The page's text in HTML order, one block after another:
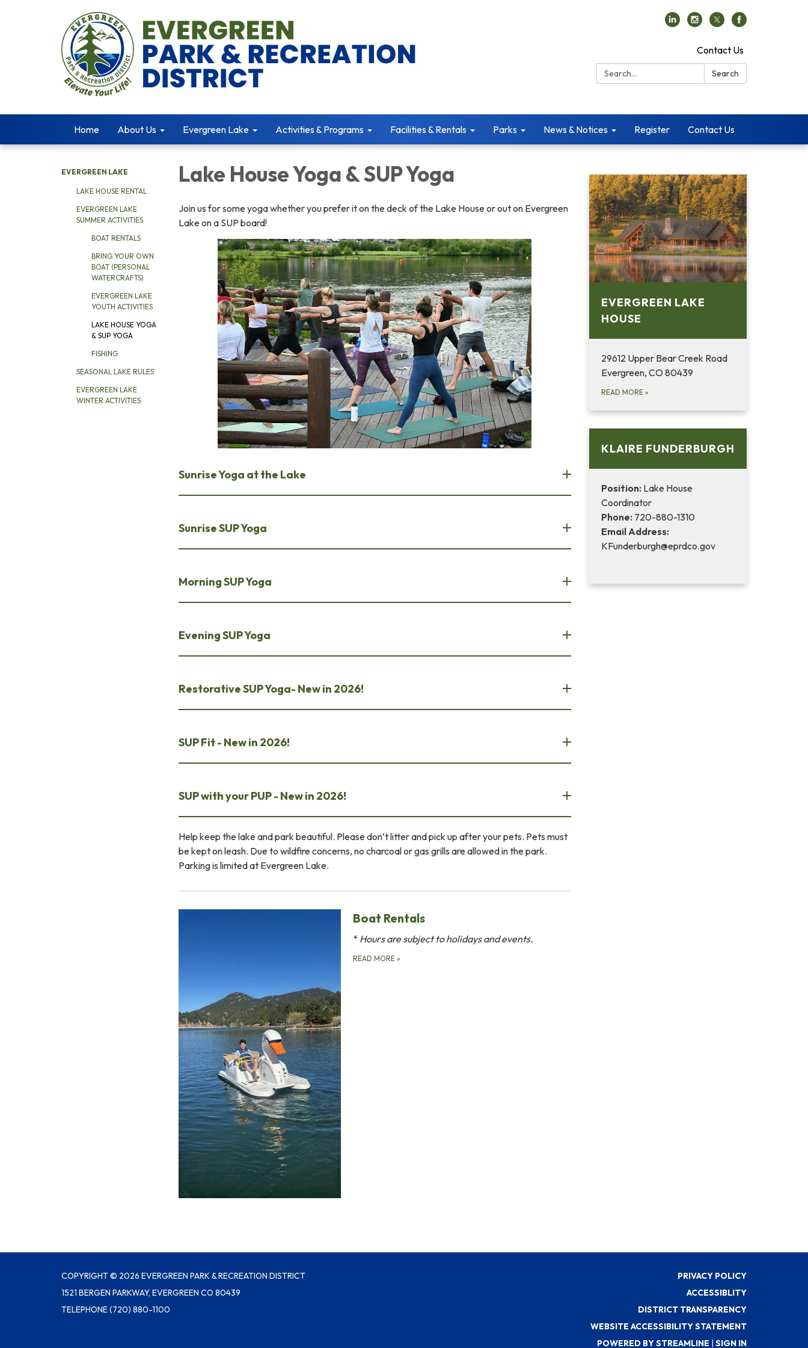
Contact Us
Search:
Search
Home About Us Evergreen Lake Activities & Programs Facilities & Rentals Parks News & Notices Register Contact Us
EVERGREEN LAKE
LAKE HOUSE RENTAL
EVERGREEN LAKE
SUMMER ACTIVITIES
BOAT RENTALS
BRING YOUR OWN
BOAT (PERSONAL
WATERCRAFTS)
EVERGREEN LAKE
YOUTH ACTIVITIES
LAKE HOUSE YOGA
& SUP YOGA
FISHING
SEASONAL LAKE RULES
EVERGREEN LAKE
WINTER ACTIVITIES
Lake House Yoga & SUP Yoga
Join us for some yoga whether you prefer it on the deck of the Lake House or out on Evergreen
Lake on a SUP board!
Sunrise Yoga at the Lake
Sunrise SUP Yoga
Morning SUP Yoga
Evening SUP Yoga
Restorative SUP Yoga- New in 2026!
SUP Fit - New in 2026!
SUP with your PUP - New in 2026!
Help keep the lake and park beautiful. Please don’t litter and pick up after your pets. Pets must
be kept on leash. Due to wildfire concerns, no charcoal or gas grills are allowed in the park.
Parking is limited at Evergreen Lake.
Boat Rentals
* Hours are subject to holidays and events.
READ MORE »
EVERGREEN LAKE
HOUSE
29612 Upper Bear Creek Road
Evergreen, CO 80439
READ MORE »
KLAIRE FUNDERBURGH
Position: Lake House
Coordinator
Phone: 720-880-1310
Email Address:
KFunderburgh@eprdco.gov
COPYRIGHT © 2026 EVERGREEN PARK & RECREATION DISTRICT
1521 BERGEN PARKWAY, EVERGREEN CO 80439
TELEPHONE(720) 880-1100
PRIVACY POLICY
ACCESSIBLITY
DISTRICT TRANSPARENCY
WEBSITE ACCESSIBILITY STATEMENT
POWERED BY STREAMLINE | SIGN IN